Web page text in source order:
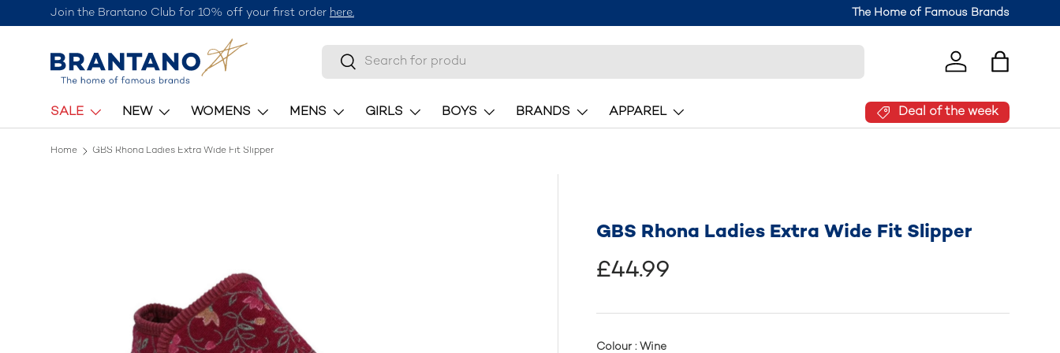
Skip to content
Join the Brantano Club for 10% off your first order here. The Home of Famous Brands
Search
Search
Log in Bag
SALE NEW WOMENS MENS GIRLS BOYS BRANDS APPAREL Deal of the week
Home GBS Rhona Ladies Extra Wide Fit Slipper
GBS Rhona Ladies Extra Wide Fit Slipper
£44.99
Colour : Wine